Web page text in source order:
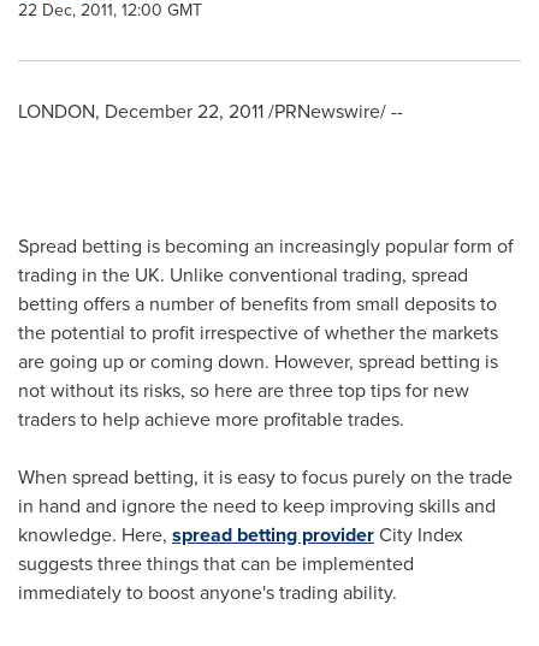
22 Dec, 2011, 12:00 GMT
LONDON, December 22, 2011/PRNewswire/ --
Spread betting is becoming an increasingly popular form of
trading in the UK. Unlike conventional trading, spread
betting offers a number of benefits from small deposits to
the potential to profit irrespective of whether the markets
are going up or coming down. However, spread betting is
not without its risks, so here are three top tips for new
traders to help achieve more profitable trades.
When spread betting, it is easy to focus purely on the trade
in hand and ignore the need to keep improving skills and
knowledge. Here, spread betting providerCity Index
suggests three things that can be implemented
immediately to boost anyone's trading ability.